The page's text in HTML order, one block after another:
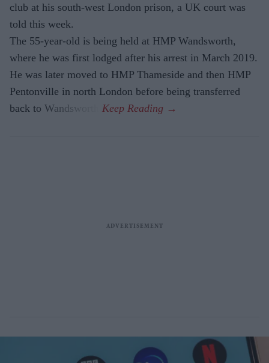
club at his south-west London prison, a UK court was
told this week.
The 55-year-old is being held at HMP Wandsworth,
where he was first lodged after his arrest in March 2019.
He was later moved to HMP Thameside and then HMP
Pentonville in north London before being transferred
back to Wandsworth.